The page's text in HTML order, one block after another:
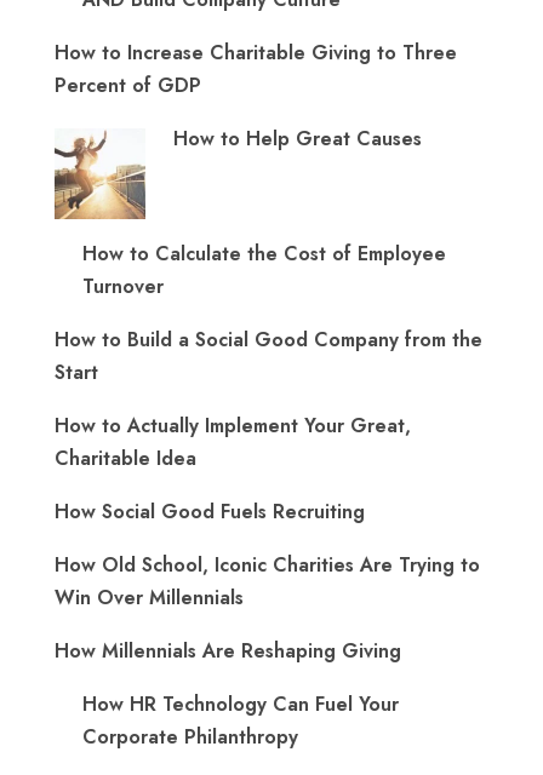
How to Increase Charitable Giving to Three
Percent of GDP
How to Help Great Causes
How to Calculate the Cost of Employee
Turnover
How to Build a Social Good Company from the
Start
How to Actually Implement Your Great,
Charitable Idea
How Social Good Fuels Recruiting
How Old School, Iconic Charities Are Trying to
Win Over Millennials
How Millennials Are Reshaping Giving
​How HR Technology Can Fuel Your
Corporate Philanthropy